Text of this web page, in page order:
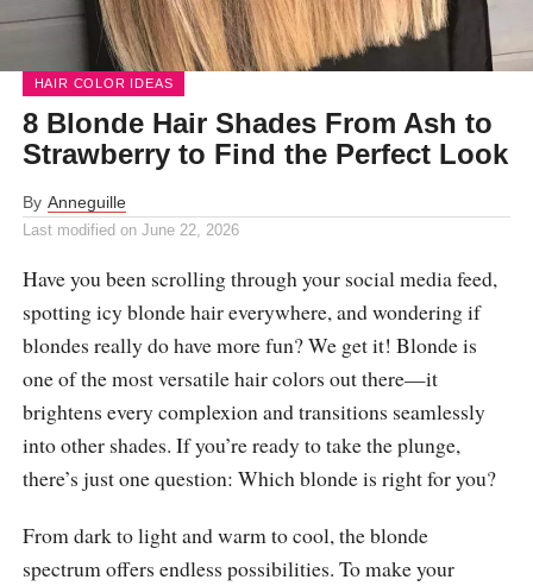
HAIR COLOR IDEAS
8 Blonde Hair Shades From Ash to
Strawberry to Find the Perfect Look
By Anneguille
Last modified on June 22, 2026
Have you been scrolling through your social media feed,
spotting icy blonde hair everywhere, and wondering if
blondes really do have more fun? We get it! Blonde is
one of the most versatile hair colors out there—it
brightens every complexion and transitions seamlessly
into other shades. If you’re ready to take the plunge,
there’s just one question: Which blonde is right for you?
From dark to light and warm to cool, the blonde
spectrum offers endless possibilities. To make your